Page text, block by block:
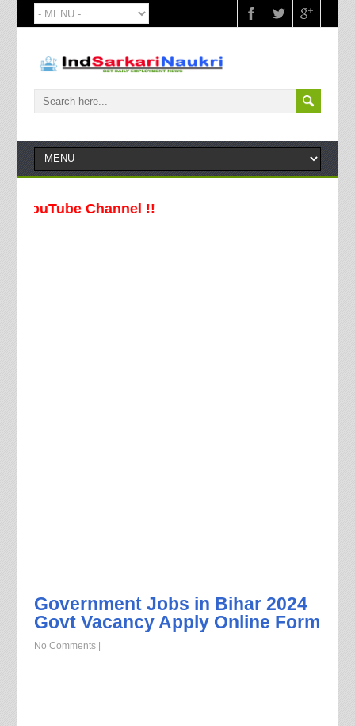
Channel !!
Government Jobs in Bihar 2024
Govt Vacancy Apply Online Form
No Comments|